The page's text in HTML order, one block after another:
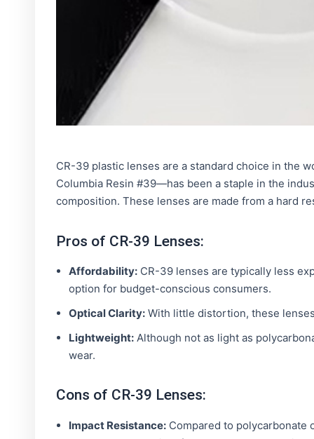
CR-39 plastic lenses are a standard choice in the
Columbia Resin #39—has been a staple in the
composition. These lenses are made from a hard
Pros of CR-39 Lenses:
Affordability: CR-39 lenses are typically less
option for budget-conscious consumers.
Optical Clarity: With little distortion, these
Lightweight: Although not as light as
wear.
Cons of CR-39 Lenses:
Impact Resistance: Compared to polycarbonate